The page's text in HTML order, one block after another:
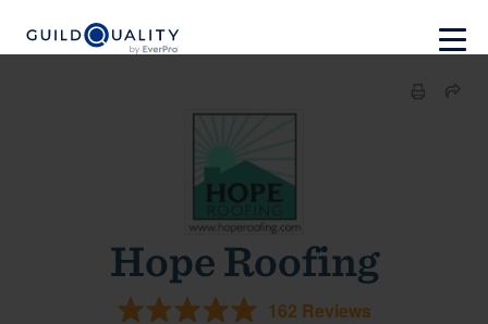
Hope Roofing
162 Reviews